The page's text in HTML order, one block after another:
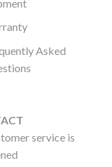
Asked
service is